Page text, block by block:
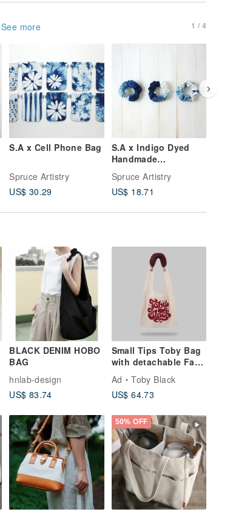
See more 1 / 4
S.A x Cell Phone Bag
Spruce Artistry
US$ 30.29
S.A x Indigo Dyed
Handmade
Scrunchies
Spruce Artistry
US$ 18.71
BLACK DENIM HOBO
BAG
hnlab-design
US$ 83.74
Small Tips Toby Bag
with detachable Faux
Fur Strap
Ad
Toby Black
US$ 64.73
50% OFF